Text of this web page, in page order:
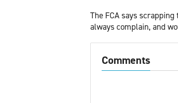
The FCA says
always complain, and
Comments